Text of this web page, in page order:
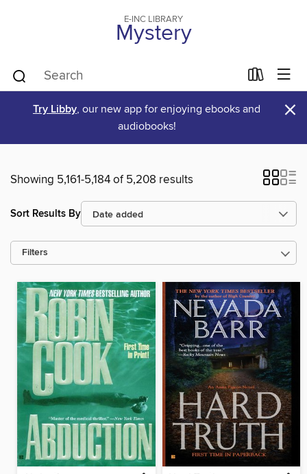
E-INC LIBRARY
Mystery
Try Libby, our new app for enjoying ebooks and
audiobooks!
×
Showing 5,161-5,184 of 5,208 results
Sort Results By
Filters